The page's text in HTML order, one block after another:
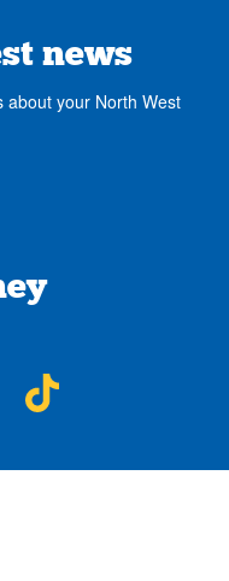
news
about your North West
on YouTube
NWAA on LinkedIn